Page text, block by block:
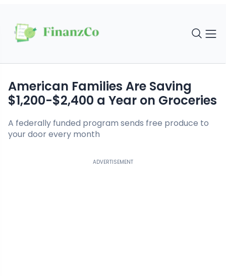
American Families Are Saving
$1,200-$2,400 a Year on Groceries
A federally funded program sends free produce to
your door every month
ADVERTISEMENT